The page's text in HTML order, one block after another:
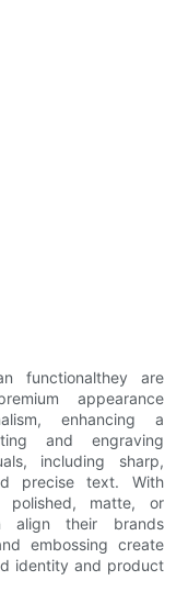
functionalthey are
appearance
enhancing a
and engraving
including sharp,
precise text. With
polished, matte, or
align their brands
embossing create
identity and product